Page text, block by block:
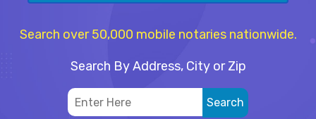
Search over 50,000 mobile notaries nationwide.
Search By Address, City or Zip